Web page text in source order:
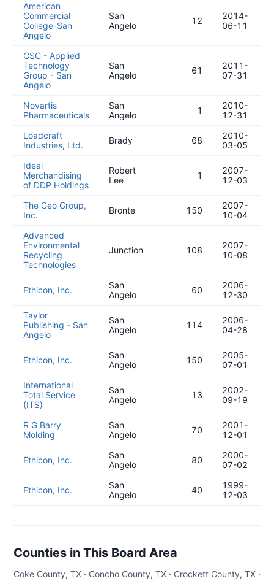
American
Commercial
College-San
Angelo
San
Angelo
12
2014-
06-11
CSC - Applied
Technology
Group - San
Angelo
San
Angelo
61
2011-
07-31
Novartis
Pharmaceuticals
San
Angelo
1
2010-
12-31
Loadcraft
Industries, Ltd.
Brady 68
2010-
03-05
Ideal
Merchandising
of DDP Holdings
Robert
Lee
1
2007-
12-03
The Geo Group,
Inc.
Bronte 150
2007-
10-04
Advanced
Environmental
Recycling
Technologies
Junction 108
2007-
10-08
Ethicon, Inc.
San
Angelo
60
2006-
12-30
Taylor
Publishing - San
Angelo
San
Angelo
114
2006-
04-28
Ethicon, Inc.
San
Angelo
150
2005-
07-01
International
Total Service
(ITS)
San
Angelo
13
2002-
09-19
R G Barry
Molding
San
Angelo
70
2001-
12-01
Ethicon, Inc.
San
Angelo
80
2000-
07-02
Ethicon, Inc.
San
Angelo
40
1999-
12-03
Counties in This Board Area
Coke County, TX · Concho County, TX · Crockett County, TX ·